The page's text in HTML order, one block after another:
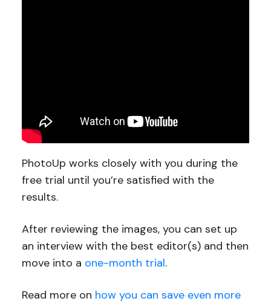
PhotoUp works closely with you during the
free trial until you’re satisfied with the
results.
After reviewing the images, you can set up
an interview with the best editor(s) and then
move into a one-month trial.
Read more on how you can save even more